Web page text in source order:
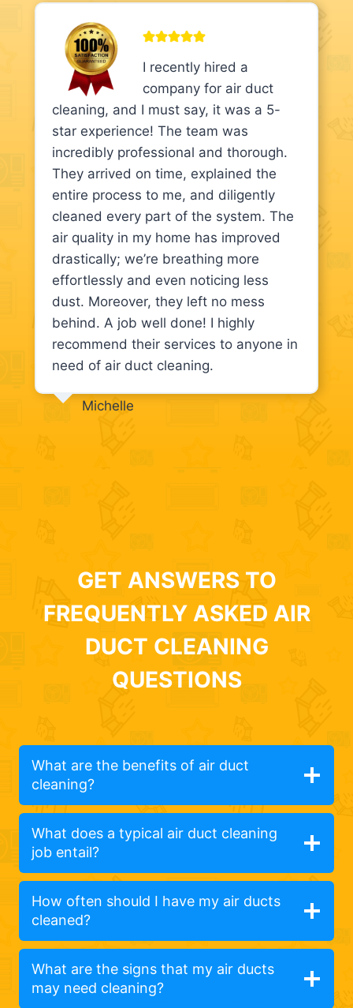
I recently hired a
company for air duct
cleaning, and I must say, it was a 5-
star experience! The team was
incredibly professional and thorough.
They arrived on time, explained the
entire process to me, and diligently
cleaned every part of the system. The
air quality in my home has improved
drastically; we’re breathing more
effortlessly and even noticing less
dust. Moreover, they left no mess
behind. A job well done! I highly
recommend their services to anyone in
need of air duct cleaning.
Michelle
GET ANSWERS TO
FREQUENTLY ASKED AIR
DUCT CLEANING
QUESTIONS
What are the benefits of air duct
cleaning?
What does a typical air duct cleaning
job entail?
How often should I have my air ducts
cleaned?
What are the signs that my air ducts
may need cleaning?